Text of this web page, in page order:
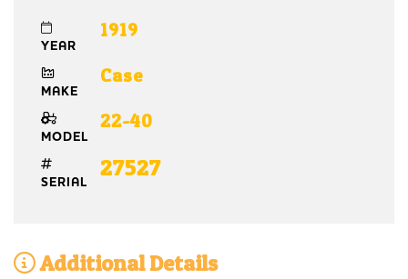
YEAR
1919
MAKE
Case
MODEL
22-40
SERIAL
27527
Additional Details